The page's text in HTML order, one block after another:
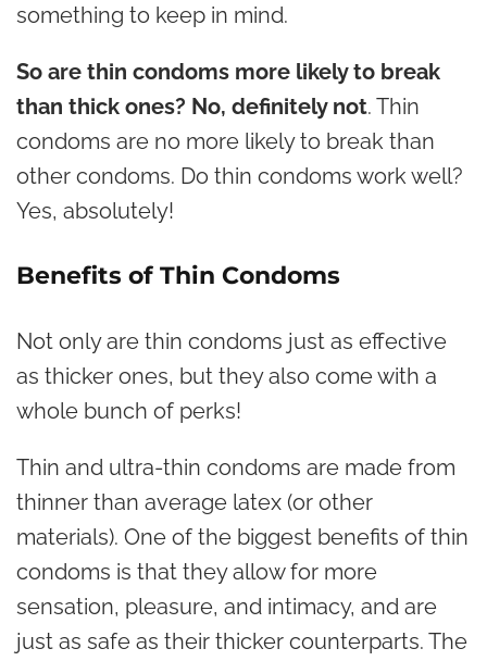
something to keep in mind.
So are thin condoms more likely to break
than thick ones? No, definitely not. Thin
condoms are no more likely to break than
other condoms. Do thin condoms work well?
Yes, absolutely!
Benefits of Thin Condoms
Not only are thin condoms just as effective
as thicker ones, but they also come with a
whole bunch of perks!
Thin and ultra-thin condoms are made from
thinner than average latex (or other
materials). One of the biggest benefits of thin
condoms is that they allow for more
sensation, pleasure, and intimacy, and are
just as safe as their thicker counterparts. The